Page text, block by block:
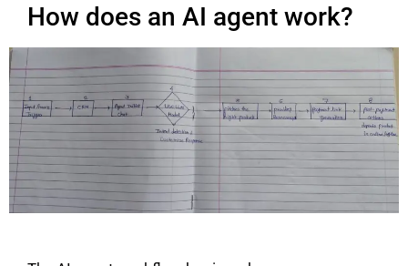
How does an AI agent work?